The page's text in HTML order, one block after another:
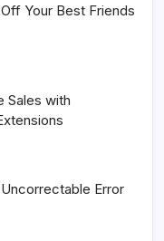
Your Best Friends
Sales with
Error